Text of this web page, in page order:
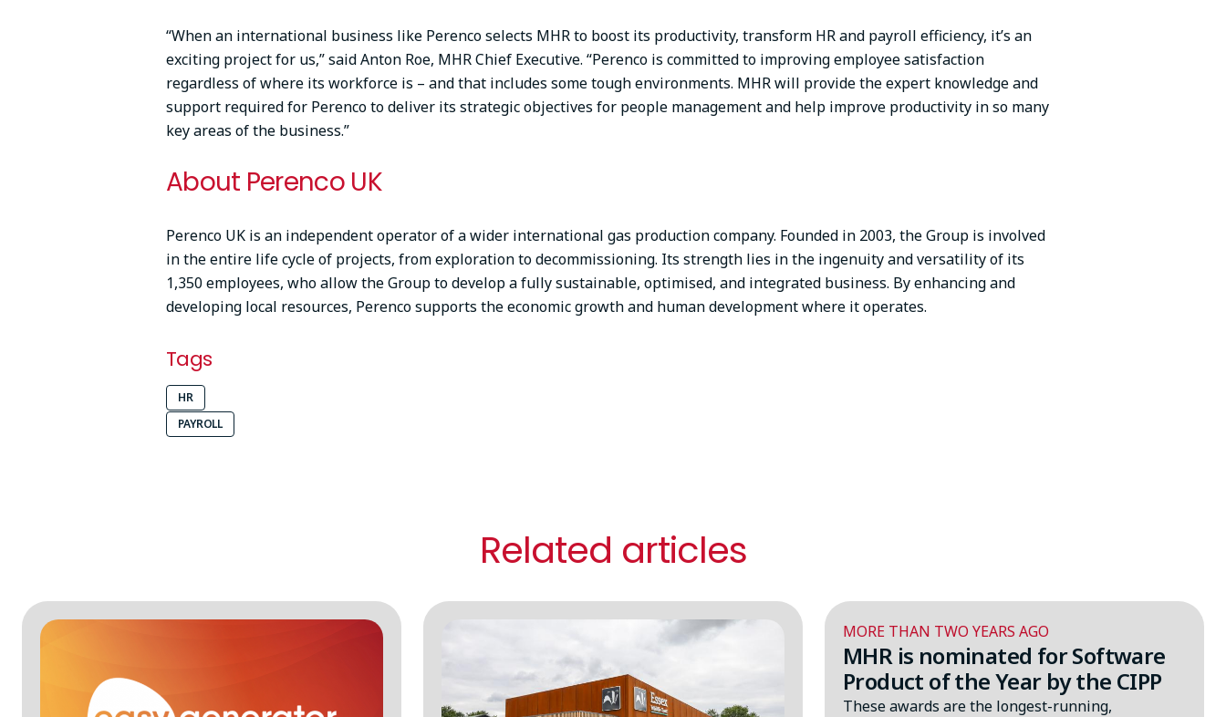
“When an international business like Perenco selects MHR to boost its productivity, transform HR and payroll efficiency, it’s an
exciting project for us,” said Anton Roe, MHR Chief Executive. “Perenco is committed to improving employee satisfaction
regardless of where its workforce is – and that includes some tough environments. MHR will provide the expert knowledge and
support required for Perenco to deliver its strategic objectives for people management and help improve productivity in so many
key areas of the business.”
About Perenco UK
Perenco UK is an independent operator of a wider international gas production company. Founded in 2003, the Group is involved
in the entire life cycle of projects, from exploration to decommissioning. Its strength lies in the ingenuity and versatility of its
1,350 employees, who allow the Group to develop a fully sustainable, optimised, and integrated business. By enhancing and
developing local resources, Perenco supports the economic growth and human development where it operates.
Tags
HR
PAYROLL
Related articles
MORE THAN TWO YEARS AGO
MHR is nominated for Software
Product of the Year by the CIPP
These awards are the longest-running,